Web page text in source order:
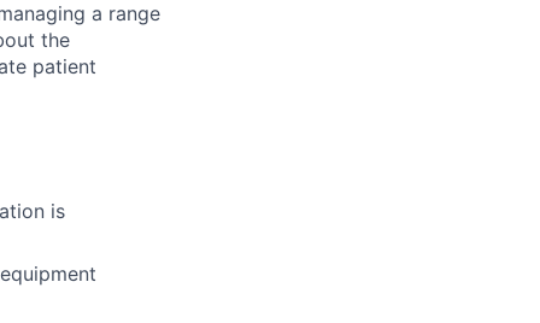
a range
the
patient
is